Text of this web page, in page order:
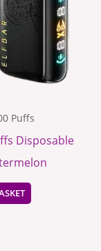
Puffs
Disposable